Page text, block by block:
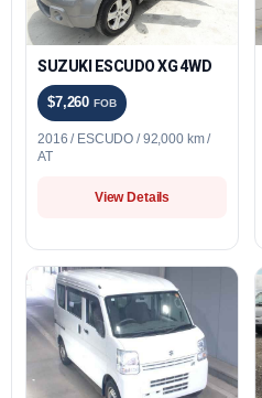
SUZUKI ESCUDO XG 4WD
$7,260FOB
2016 / ESCUDO / 92,000 km /
AT
View Details